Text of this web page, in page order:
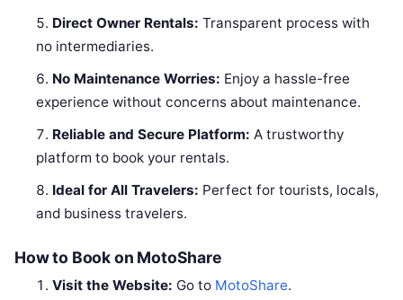
Direct Owner Rentals: Transparent process with
no intermediaries.
No Maintenance Worries: Enjoy a hassle-free
experience without concerns about maintenance.
Reliable and Secure Platform: A trustworthy
platform to book your rentals.
Ideal for All Travelers: Perfect for tourists, locals,
and business travelers.
How to Book on MotoShare
Visit the Website: Go to MotoShare.